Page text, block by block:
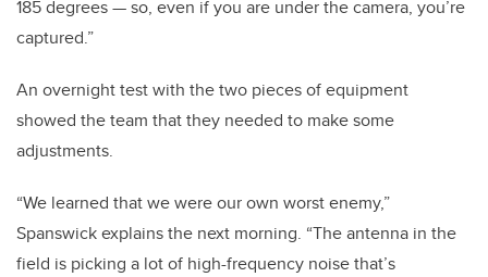
185 degrees — so, even if you are under the camera, you’re
captured.”
An overnight test with the two pieces of equipment
showed the team that they needed to make some
adjustments.
“We learned that we were our own worst enemy,”
Spanswick explains the next morning. “The antenna in the
field is picking a lot of high-frequency noise that’s